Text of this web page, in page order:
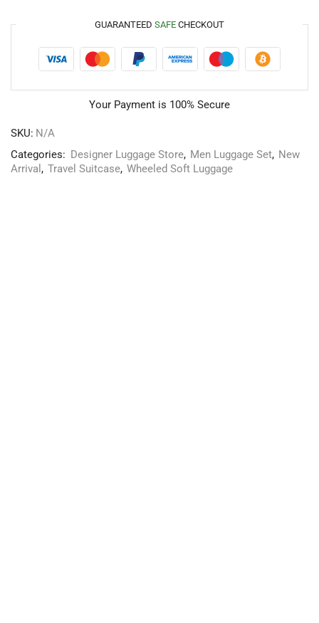
GUARANTEED SAFE CHECKOUT
Your Payment is 100% Secure
SKU: N/A
Categories: Designer Luggage Store, Men Luggage Set, New
Arrival , Travel Suitcase, Wheeled Soft Luggage